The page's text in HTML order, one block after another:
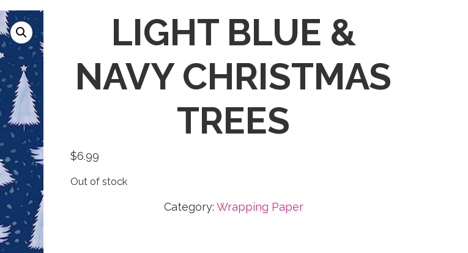
LIGHT BLUE &
NAVY CHRISTMAS
TREES
$6.99
Out of stock
Category: Wrapping Paper